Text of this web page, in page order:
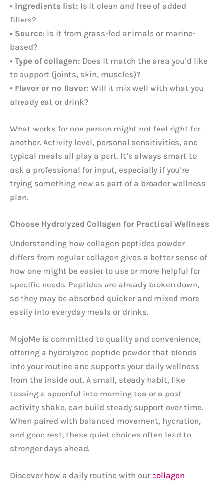
• Ingredients list: Is it clean and free of added
fillers?
• Source: Is it from grass-fed animals or marine-
based?
• Type of collagen: Does it match the area you’d like
to support (joints, skin, muscles)?
• Flavor or no flavor: Will it mix well with what you
already eat or drink?
What works for one person might not feel right for
another. Activity level, personal sensitivities, and
typical meals all play a part. It’s always smart to
ask a professional for input, especially if you’re
trying something new as part of a broader wellness
plan.
Choose Hydrolyzed Collagen for Practical Wellness
Understanding how collagen peptides powder
differs from regular collagen gives a better sense of
how one might be easier to use or more helpful for
specific needs. Peptides are already broken down,
so they may be absorbed quicker and mixed more
easily into everyday meals or drinks.
MojoMe is committed to quality and convenience,
offering a hydrolyzed peptide powder that blends
into your routine and supports your daily wellness
from the inside out. A small, steady habit, like
tossing a spoonful into morning tea or a post-
activity shake, can build steady support over time.
When paired with balanced movement, hydration,
and good rest, these quiet choices often lead to
stronger days ahead.
Discover how a daily routine with ourcollagen